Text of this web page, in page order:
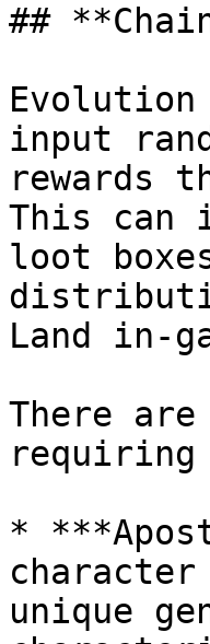
##
input
rewards
This can
loot
Land in-
There
requiring
*
unique